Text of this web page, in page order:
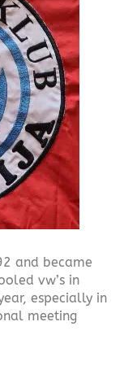
and became
vw’s in
especially in
meeting